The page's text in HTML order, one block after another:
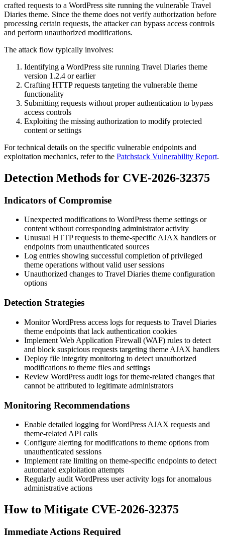
crafted requests to a WordPress site running the vulnerable Travel
Diaries theme. Since the theme does not verify authorization before
processing certain requests, the attacker can bypass access controls
and perform unauthorized modifications.
The attack flow typically involves:
Identifying a WordPress site running Travel Diaries theme
version 1.2.4 or earlier
Crafting HTTP requests targeting the vulnerable theme
functionality
Submitting requests without proper authentication to bypass
access controls
Exploiting the missing authorization to modify protected
content or settings
For technical details on the specific vulnerable endpoints and
exploitation mechanics, refer to the Patchstack Vulnerability Report.
Detection Methods for CVE-2026-32375
Indicators of Compromise
Unexpected modifications to WordPress theme settings or
content without corresponding administrator activity
Unusual HTTP requests to theme-specific AJAX handlers or
endpoints from unauthenticated sources
Log entries showing successful completion of privileged
theme operations without valid user sessions
Unauthorized changes to Travel Diaries theme configuration
options
Detection Strategies
Monitor WordPress access logs for requests to Travel Diaries
theme endpoints that lack authentication cookies
Implement Web Application Firewall (WAF) rules to detect
and block suspicious requests targeting theme AJAX handlers
Deploy file integrity monitoring to detect unauthorized
modifications to theme files and settings
Review WordPress audit logs for theme-related changes that
cannot be attributed to legitimate administrators
Monitoring Recommendations
Enable detailed logging for WordPress AJAX requests and
theme-related API calls
Configure alerting for modifications to theme options from
unauthenticated sessions
Implement rate limiting on theme-specific endpoints to detect
automated exploitation attempts
Regularly audit WordPress user activity logs for anomalous
administrative actions
How to Mitigate CVE-2026-32375
Immediate Actions Required